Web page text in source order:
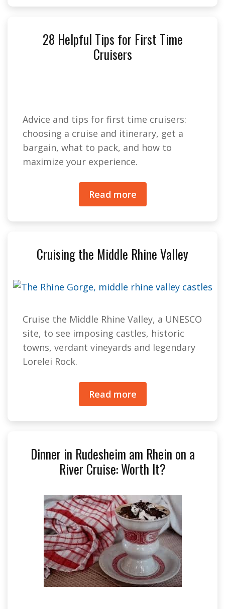
28 Helpful Tips for First Time
Cruisers
Advice and tips for first time cruisers:
choosing a cruise and itinerary, get a
bargain, what to pack, and how to
maximize your experience.
Read more
Cruising the Middle Rhine Valley
Cruise the Middle Rhine Valley, a UNESCO
site, to see imposing castles, historic
towns, verdant vineyards and legendary
Lorelei Rock.
Read more
Dinner in Rudesheim am Rhein on a
River Cruise: Worth It?